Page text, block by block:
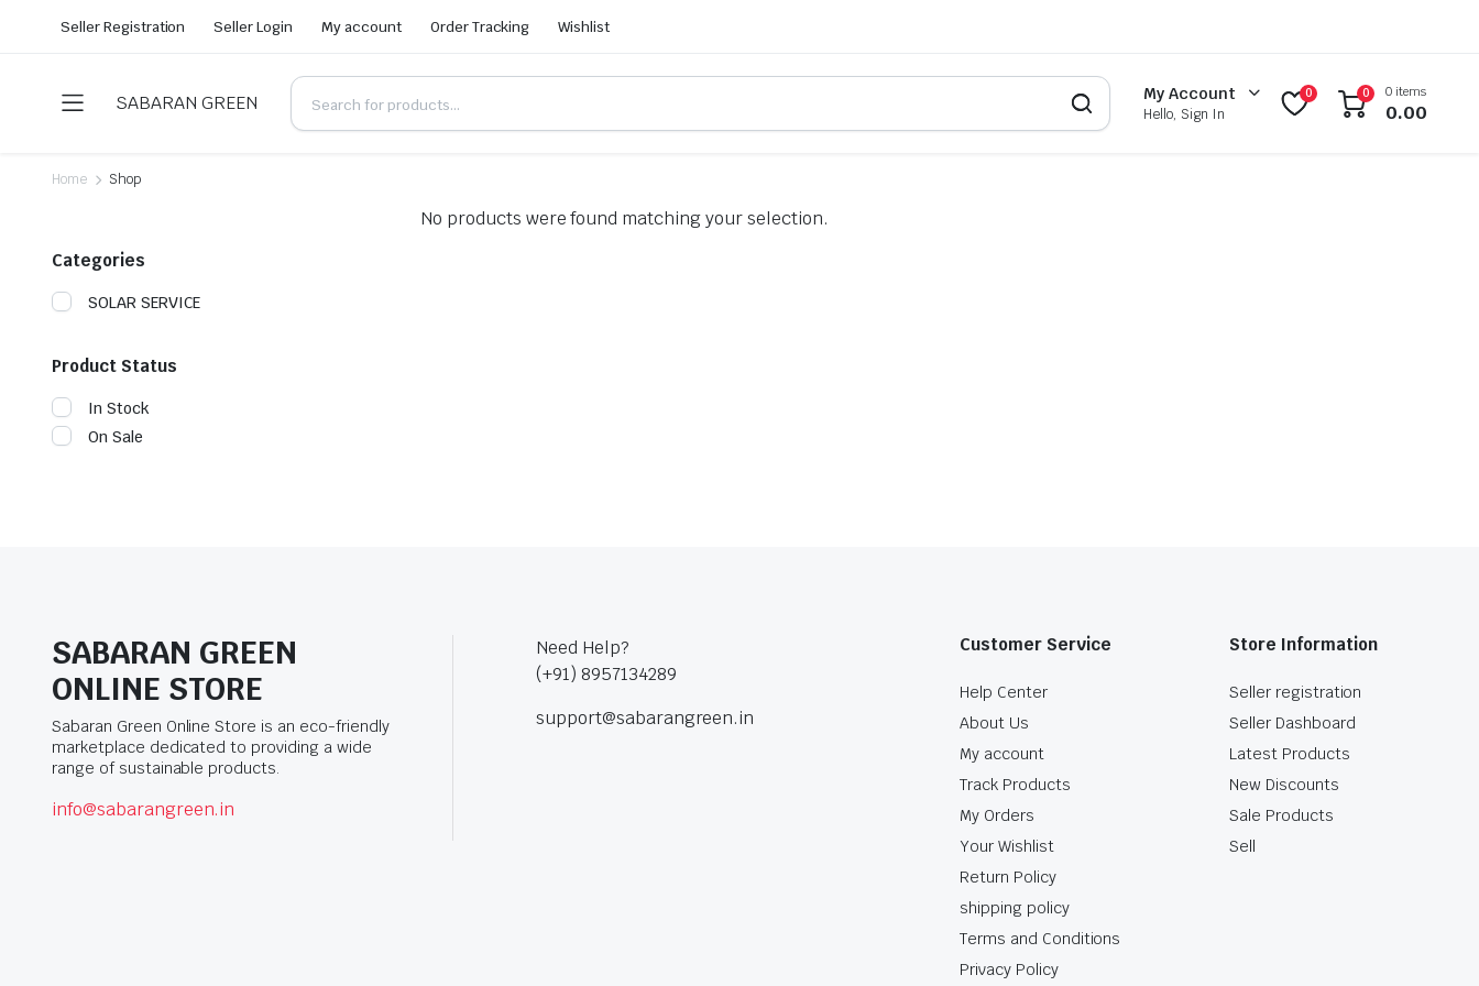
Seller Registration Seller Login My account Order Tracking Wishlist
SABARAN GREEN My Account
Hello, Sign In
0 0 0 items
0.00
Home Shop
No products were found matching your selection.
Categories
SOLAR SERVICE
Product Status
In Stock
On Sale
SABARAN GREEN
ONLINE STORE
Sabaran Green Online Store is an eco-friendly
marketplace dedicated to providing a wide
range of sustainable products.
info@sabarangreen.in
Need Help?
(+91) 8957134289
support@sabarangreen.in
Customer Service
Help Center
About Us
My account
Track Products
My Orders
Your Wishlist
Return Policy
shipping policy
Terms and Conditions
Privacy Policy
Store Information
Seller registration
Seller Dashboard
Latest Products
New Discounts
Sale Products
Sell